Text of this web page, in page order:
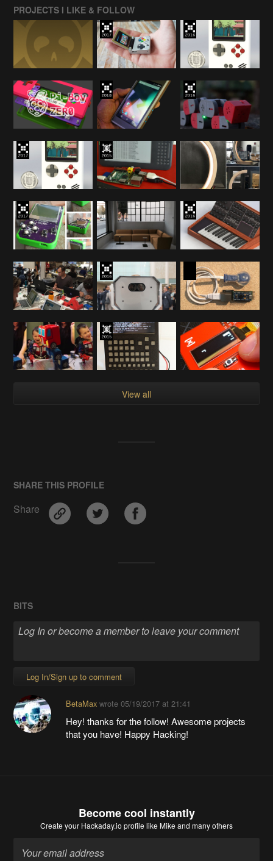
PROJECTS I LIKE & FOLLOW
View all
SHARE THIS PROFILE
Share
BITS
Log In/Sign up to comment
BetaMaxwrote 05/19/2017 at 21:41
Hey! thanks for the follow! Awesome projects
that you have! Happy Hacking!
Become cool instantly
Create your Hackaday.io profile like Mike and many others